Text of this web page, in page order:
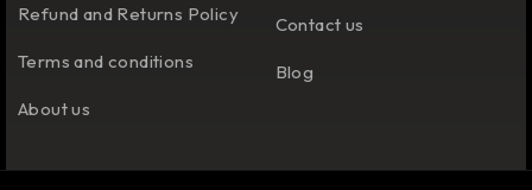
Refund and Returns Policy
Terms and conditions
About us
Contact us
Blog